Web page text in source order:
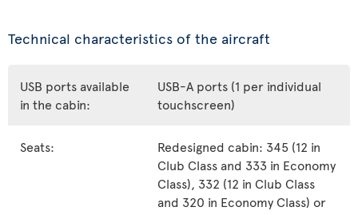
Technical characteristics of the aircraft
USB ports available
in the cabin:
USB-A ports (1 per individual
touchscreen)
Seats:
Redesigned cabin: 345 (12 in
Club Class and 333 in Economy
Class), 332 (12 in Club Class
and 320 in Economy Class) or